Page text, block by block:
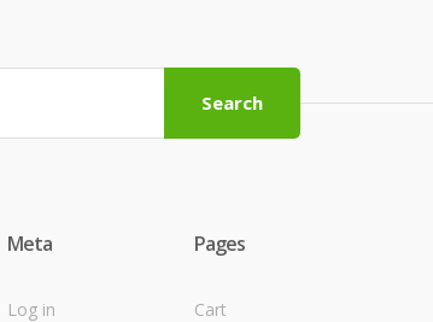
Search
Meta
Log in
Pages
Cart